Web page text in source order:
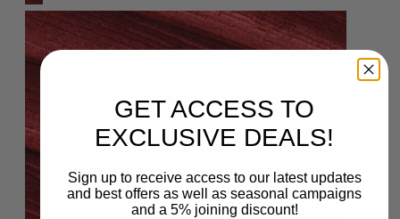
GET ACCESS TO
EXCLUSIVE DEALS!
Sign up to receive access to our latest updates
and best offers as well as seasonal campaigns
and a 5% joining discount!